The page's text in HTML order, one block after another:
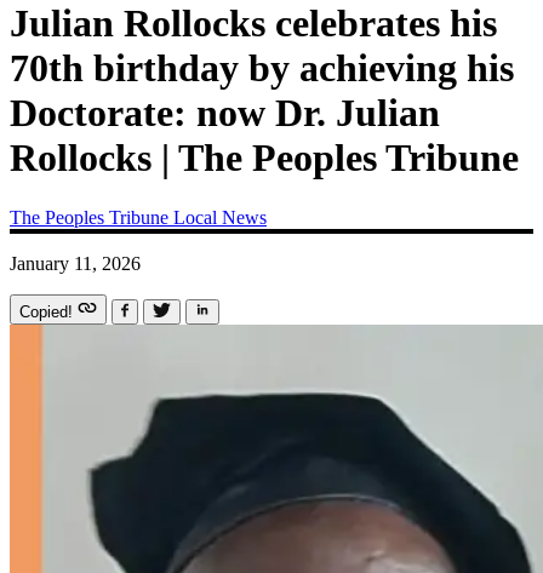
Julian Rollocks celebrates his
70th birthday by achieving his
Doctorate: now Dr. Julian
Rollocks | The Peoples Tribune
The Peoples Tribune Local News
January 11, 2026
Copied!